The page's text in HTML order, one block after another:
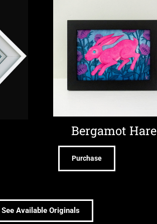
Bergamot Hare
Purchase
See Available Originals